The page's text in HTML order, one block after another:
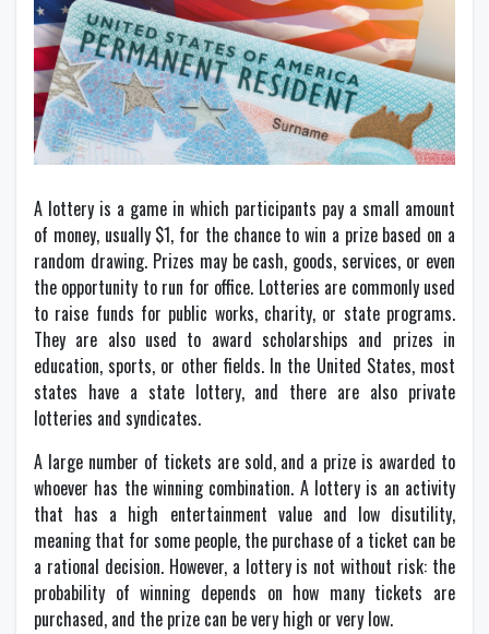
A lottery is a game in which participants pay a small amount
of money, usually $1, for the chance to win a prize based on a
random drawing. Prizes may be cash, goods, services, or even
the opportunity to run for office. Lotteries are commonly used
to raise funds for public works, charity, or state programs.
They are also used to award scholarships and prizes in
education, sports, or other fields. In the United States, most
states have a state lottery, and there are also private
lotteries and syndicates.
A large number of tickets are sold, and a prize is awarded to
whoever has the winning combination. A lottery is an activity
that has a high entertainment value and low disutility,
meaning that for some people, the purchase of a ticket can be
a rational decision. However, a lottery is not without risk: the
probability of winning depends on how many tickets are
purchased, and the prize can be very high or very low.